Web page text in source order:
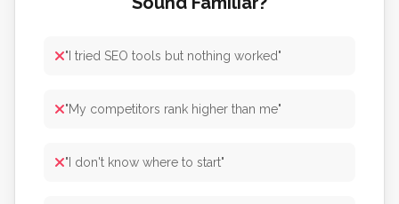
"I tried SEO tools but nothing worked"
"My competitors rank higher than me"
"I don't know where to start"